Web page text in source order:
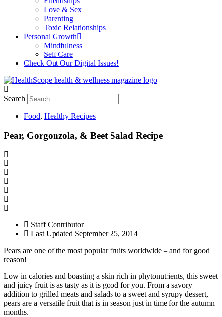
Love & Sex
Parenting
Toxic Relationships
Personal Growth
Mindfulness
Self Care
Check Out Our Digital Issues!
Search
Food, Healthy Recipes
Pear, Gorgonzola, & Beet Salad Recipe
Staff Contributor
Last Updated September 25, 2014
Pears are one of the most popular fruits worldwide – and for good
reason!
Low in calories and boasting a skin rich in phytonutrients, this sweet
and juicy fruit is as tasty as it is good for you. From a savory
addition to grilled meats and salads to a sweet and syrupy dessert,
pears are a versatile fruit that is in season just in time for the autumn
months.